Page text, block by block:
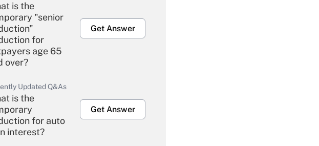
is the
"senior
for
age 65
over?
Get Answer
Updated Q&As
is the
for auto
interest?
Get Answer